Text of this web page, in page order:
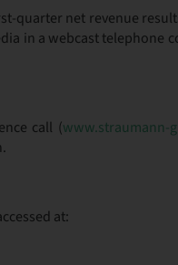
quarter net revenue
in a webcast telephone
call (www.straumann-
at: